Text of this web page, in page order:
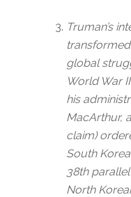
Truman’s
global
World War
his
MacArthur,
claim)
South
38th
North